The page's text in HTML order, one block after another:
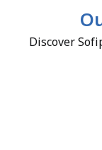
Discover